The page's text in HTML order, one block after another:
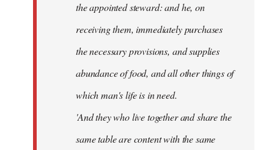
the appointed steward: and he, on
receiving them, immediately purchases
the necessary provisions, and supplies
abundance of food, and all other things of
which man's life is in need.
'And they who live together and share the
same table are content with the same